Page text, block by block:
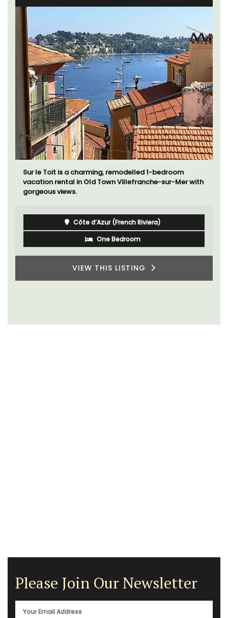
Sur le Toit is a charming, remodelled 1-bedroom
vacation rental in Old Town Villefranche-sur-Mer with
gorgeous views.
Côte d’Azur (French Riviera)
One Bedroom
VIEW THIS LISTING
Please Join Our Newsletter